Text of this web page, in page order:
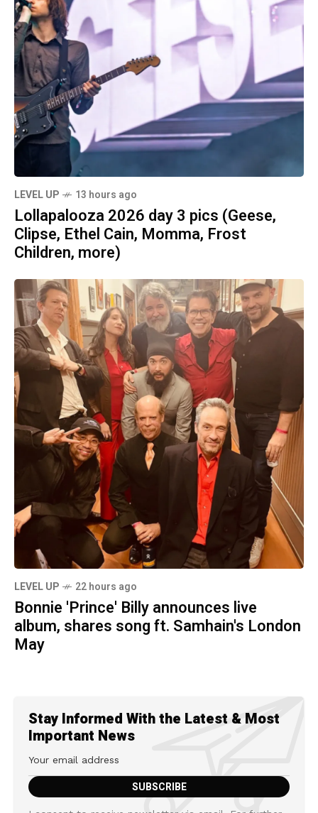
LEVEL UP 13 hours ago
Lollapalooza 2026 day 3 pics (Geese,
Clipse, Ethel Cain, Momma, Frost
Children, more)
LEVEL UP 22 hours ago
Bonnie 'Prince' Billy announces live
album, shares song ft. Samhain's London
May
Stay Informed With the Latest & Most
Important News